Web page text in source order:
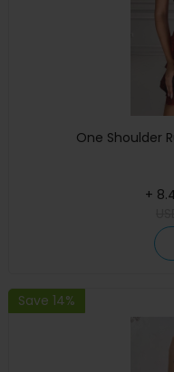
One Shoulder
+
Save 14%